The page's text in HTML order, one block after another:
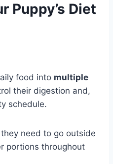
Puppy’s Diet
food into multiple
their digestion and,
schedule.
need to go outside
portions throughout